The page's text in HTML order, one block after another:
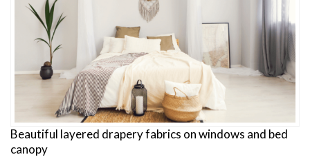
Beautiful layered drapery fabrics on windows and bed
canopy